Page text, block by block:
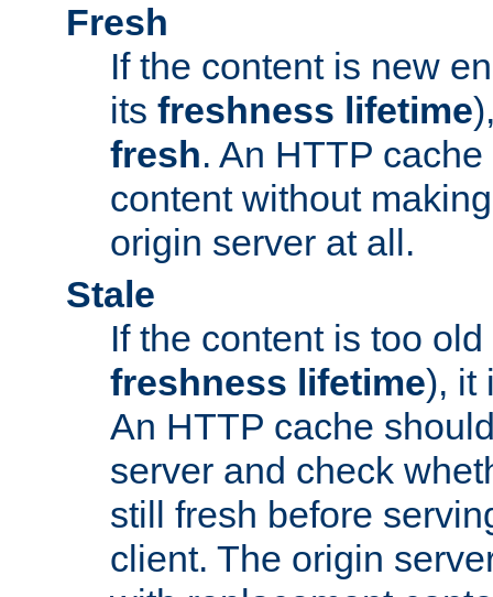
Fresh
If the content is new
its freshness lifetime
fresh. An HTTP
content without
origin server at all.
Stale
If the content is too
freshness lifetime), it
An HTTP cache
server and check
still fresh before
client. The origin